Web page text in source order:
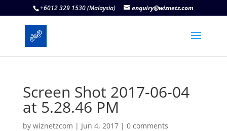
+6012 329 1530 (Malaysia) enquiry@wiznetz.com
Screen Shot 2017-06-04
at 5.28.46 PM
by wiznetzcom | Jun 4, 2017| 0 comments